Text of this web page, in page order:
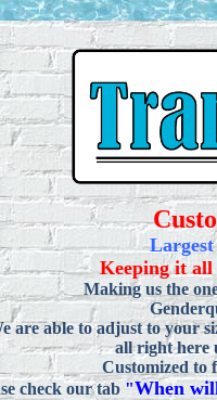
Keeping it
Making us the
are able to adjust to your
all right here
Customized to
check our tab "When